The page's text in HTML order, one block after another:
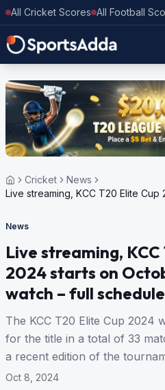
All Cricket Scores All Football
Cricket
News
Live streaming, KCC T20 Elite
News
Live streaming,
2024 starts on
watch – full
The KCC T20 Elite Cup 2024
for the title in a total of 33
a recent edition of the
Oct 8, 2024